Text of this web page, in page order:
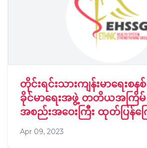
တိုင်းရင်းသားကျန်းမာရေးစ
ခိုင်မာရေးအဖွဲ့ တတိယအကြိ
အစည်းအဝေးကြီး ထုတ်ပြန်ကြ
Apr 09, 2023